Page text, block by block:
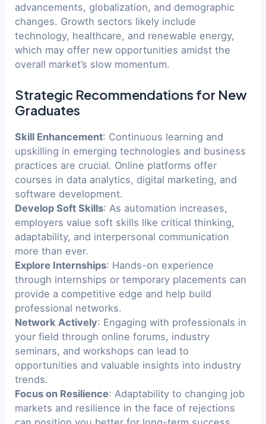
advancements, globalization, and demographic
changes. Growth sectors likely include
technology, healthcare, and renewable energy,
which may offer new opportunities amidst the
overall market’s slow momentum.
Strategic Recommendations for New
Graduates
Skill Enhancement: Continuous learning and
upskilling in emerging technologies and business
practices are crucial. Online platforms offer
courses in data analytics, digital marketing, and
software development.
Develop Soft Skills: As automation increases,
employers value soft skills like critical thinking,
adaptability, and interpersonal communication
more than ever.
Explore Internships: Hands-on experience
through internships or temporary placements can
provide a competitive edge and help build
professional networks.
Network Actively: Engaging with professionals in
your field through online forums, industry
seminars, and workshops can lead to
opportunities and valuable insights into industry
trends.
Focus on Resilience: Adaptability to changing job
markets and resilience in the face of rejections